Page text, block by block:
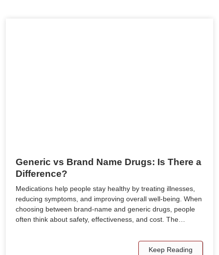
Generic vs Brand Name Drugs: Is There a
Difference?
Medications help people stay healthy by treating illnesses,
reducing symptoms, and improving overall well-being. When
choosing between brand-name and generic drugs, people
often think about safety, effectiveness, and cost. The…
Keep Reading